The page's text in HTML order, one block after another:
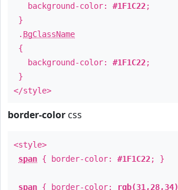
background-color: #1F1C22;
}
. BgClassName
{
background-color: #1F1C22;
}
</style>
border-color css
<style>
span { border-color: #1F1C22; }
span { border-color: rgb(31,28,34)